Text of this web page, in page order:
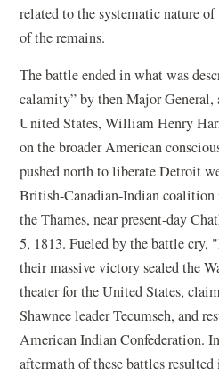
related to the systematic nature
of the remains.
The battle ended in what was
calamity” by then Major General,
United States, William Henry
on the broader American
pushed north to liberate Detroit
British-Canadian-Indian
the Thames, near present-day
5, 1813. Fueled by the battle cry,
their massive victory sealed the
theater for the United States,
Shawnee leader Tecumseh, and
American Indian Confederation.
aftermath of these battles